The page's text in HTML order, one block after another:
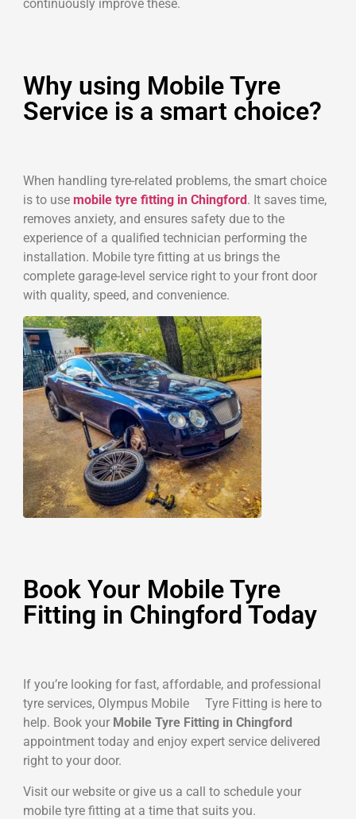
continuously improve these.
Why using Mobile Tyre
Service is a smart choice?
When handling tyre-related problems, the smart choice
is to use mobile tyre fitting in Chingford. It saves time,
removes anxiety, and ensures safety due to the
experience of a qualified technician performing the
installation. Mobile tyre fitting at us brings the
complete garage-level service right to your front door
with quality, speed, and convenience.
Book Your Mobile Tyre
Fitting in Chingford Today
If you’re looking for fast, affordable, and professional
tyre services, Olympus Mobile Tyre Fitting is here to
help. Book your Mobile Tyre Fitting in Chingford
appointment today and enjoy expert service delivered
right to your door.
Visit our website or give us a call to schedule your
mobile tyre fitting at a time that suits you.